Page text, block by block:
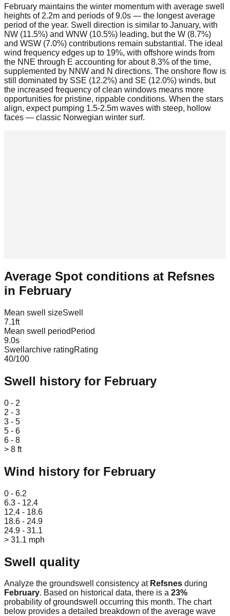
February maintains the winter momentum with average swell
heights of 2.2m and periods of 9.0s — the longest average
period of the year. Swell direction is similar to January, with
NW (11.5%) and WNW (10.5%) leading, but the W (8.7%)
and WSW (7.0%) contributions remain substantial. The ideal
wind frequency edges up to 19%, with offshore winds from
the NNE through E accounting for about 8.3% of the time,
supplemented by NNW and N directions. The onshore flow is
still dominated by SSE (12.2%) and SE (12.0%) winds, but
the increased frequency of clean windows means more
opportunities for pristine, rippable conditions. When the stars
align, expect pumping 1.5-2.5m waves with steep, hollow
faces — classic Norwegian winter surf.
Average Spot conditions at Refsnes
in February
Mean swell sizeSwell
7.1ft
Mean swell period Period
9.0s
Swellarchive ratingRating
40/100
Swell history for February
0 - 2
2 - 3
3 - 5
5 - 6
6 - 8
> 8 ft
Wind history for February
0 - 6.2
6.3 - 12.4
12.4 - 18.6
18.6 - 24.9
24.9 - 31.1
> 31.1 mph
Swell quality
Analyze the groundswell consistency at Refsnes during
February. Based on historical data, there is a 23%
probability of groundswell occurring this month. The chart
below provides a detailed breakdown of the average wave